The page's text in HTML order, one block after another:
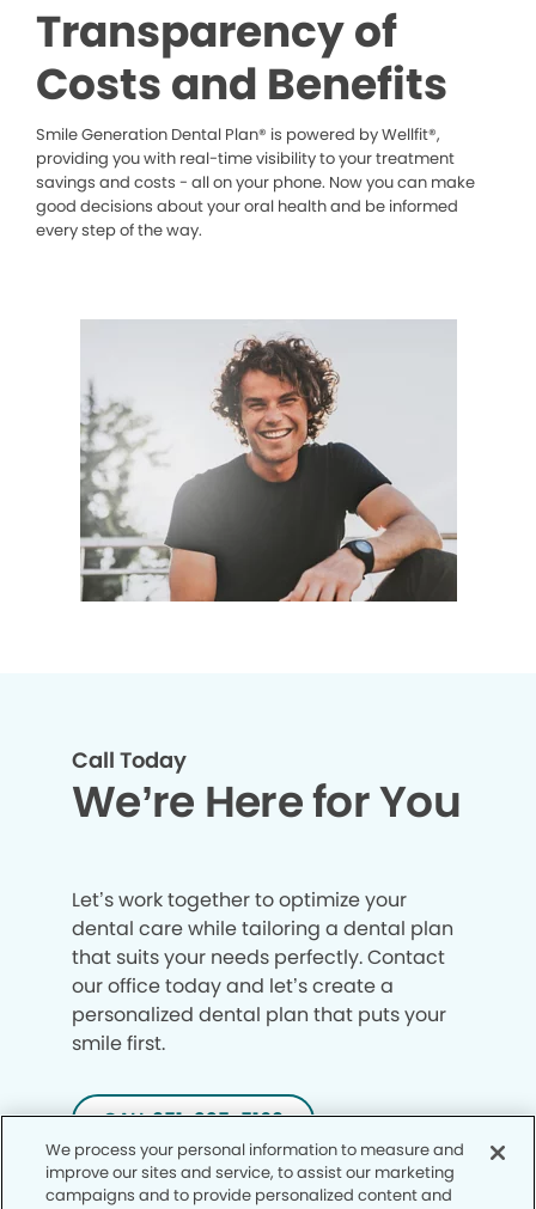
Transparency of
Costs and Benefits
Smile Generation Dental Plan® is powered by Wellfit®,
providing you with real-time visibility to your treatment
savings and costs - all on your phone. Now you can make
good decisions about your oral health and be informed
every step of the way.
Call Today
We’re Here for You
Let’s work together to optimize your
dental care while tailoring a dental plan
that suits your needs perfectly. Contact
our office today and let’s create a
personalized dental plan that puts your
smile first.
CALL 951-335-5169
We process your personal information to measure and
improve our sites and service, to assist our marketing
campaigns and to provide personalized content and